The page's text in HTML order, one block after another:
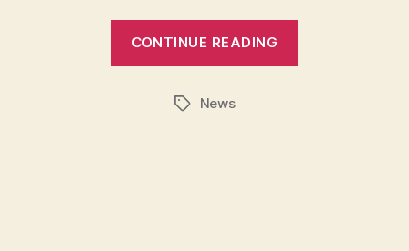
CONTINUE READING
TagsNews